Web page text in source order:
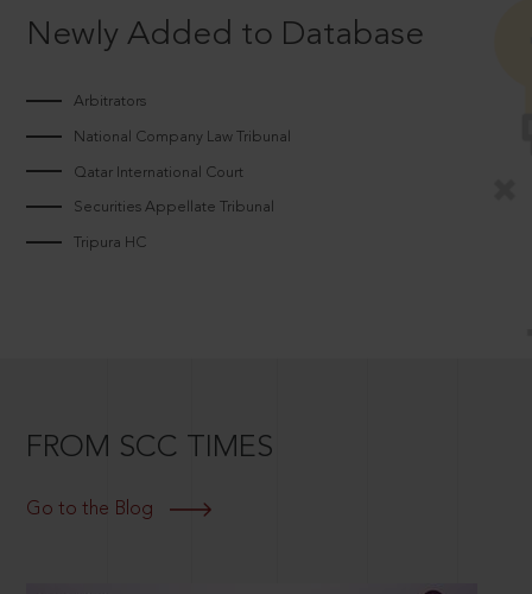
Newly Added to Database
Arbitrators
National Company Law Tribunal
Qatar International Court
Securities Appellate Tribunal
Tripura HC
FROM SCC TIMES
Go to the Blog